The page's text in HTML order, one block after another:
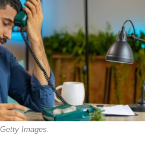
Images.